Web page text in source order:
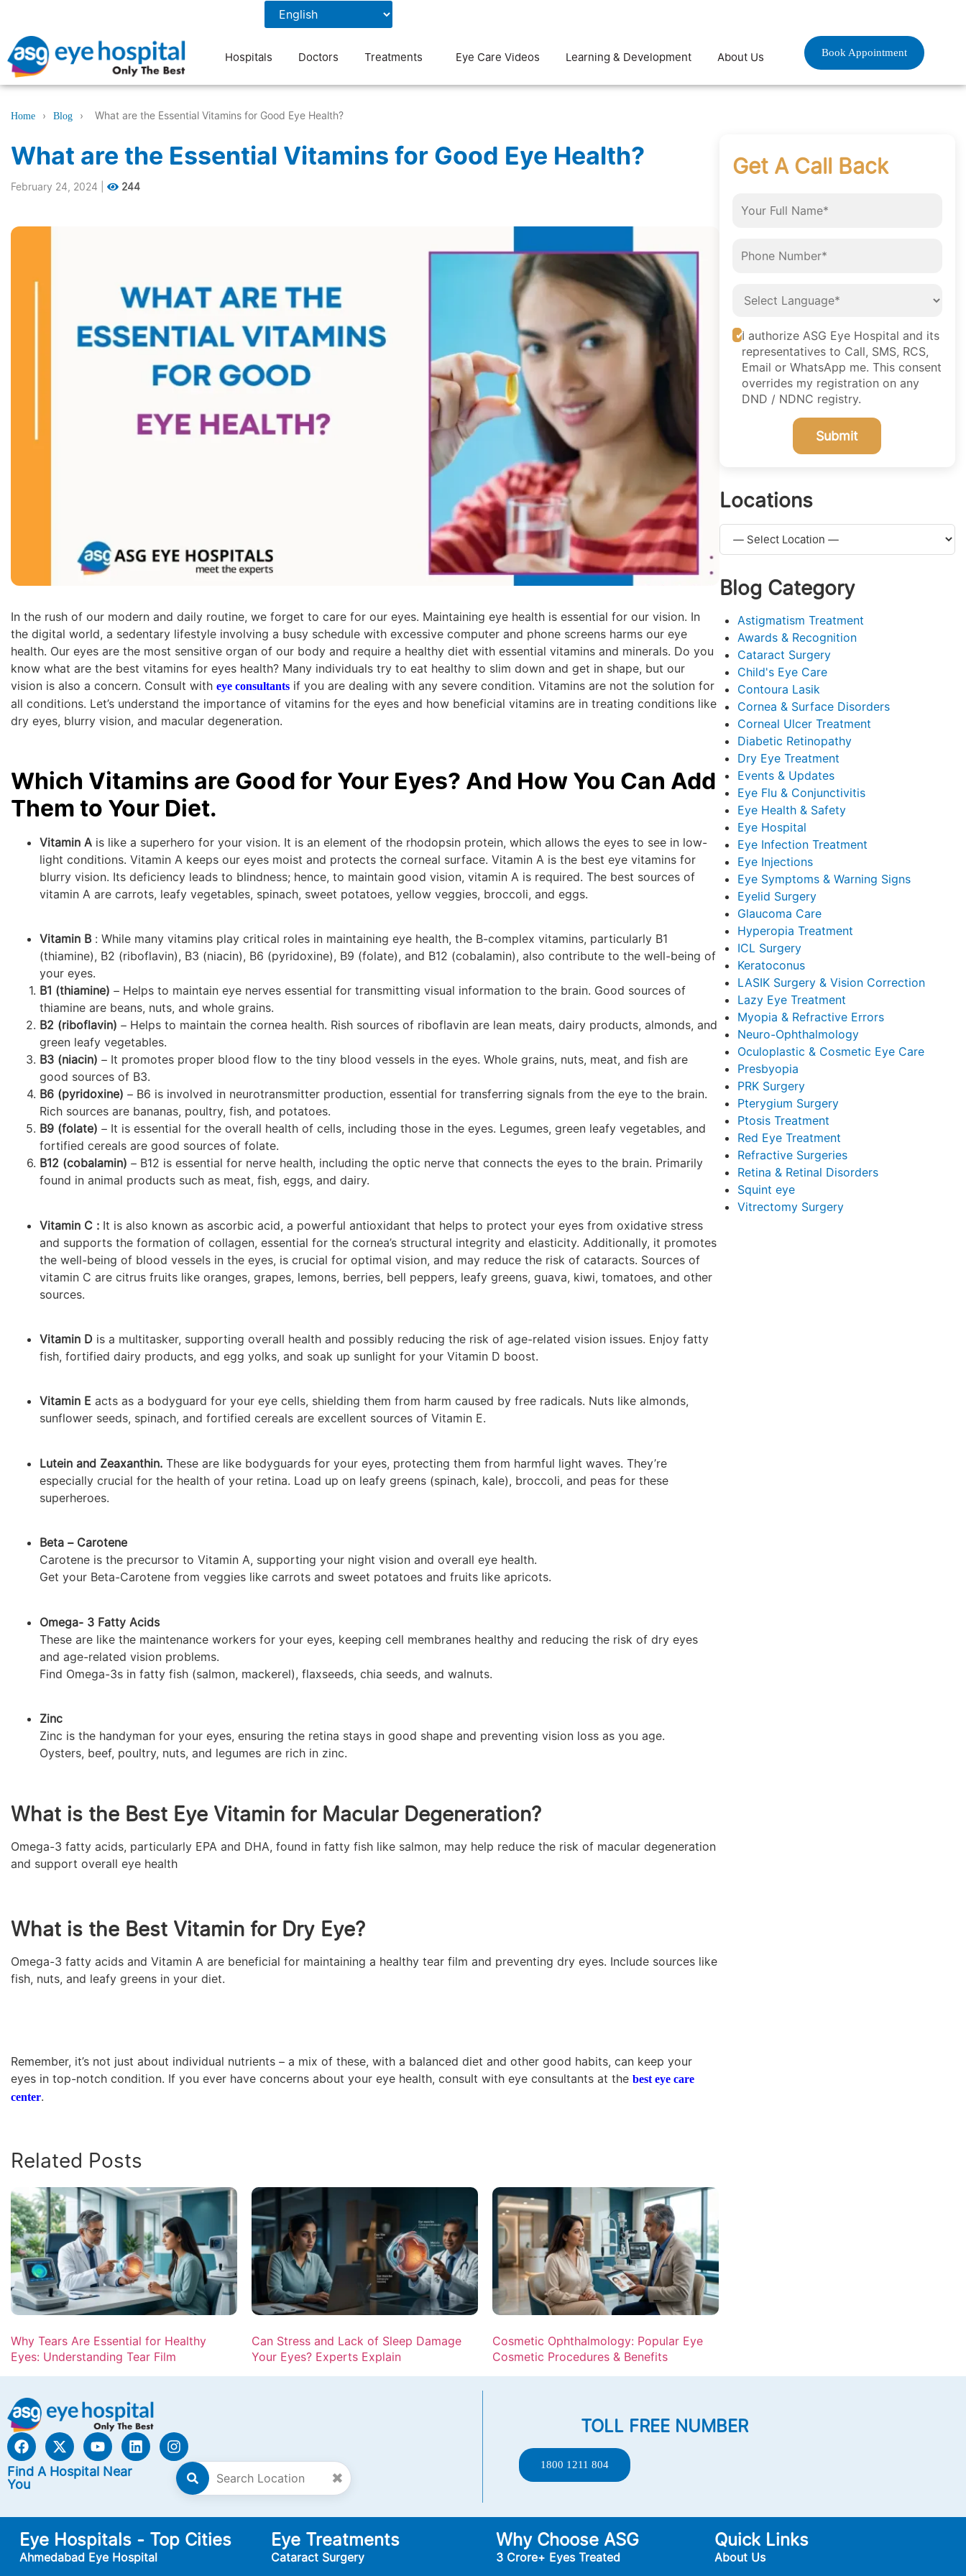
Hospitals Doctors Treatments Eye Care Videos Learning & Development About Us Book Appointment
Home › Blog › What are the Essential Vitamins for Good Eye Health?
What are the Essential Vitamins for Good Eye Health?
February 24, 2024 244
In the rush of our modern and daily routine, we forget to care for our eyes. Maintaining eye health is essential for our vision. In
the digital world, a sedentary lifestyle involving a busy schedule with excessive computer and phone screens harms our eye
health. Our eyes are the most sensitive organ of our body and require a healthy diet with essential vitamins and minerals. Do you
know what are the best vitamins for eyes health? Many individuals try to eat healthy to slim down and get in shape, but our
vision is also a concern. Consult with eye consultants if you are dealing with any severe condition. Vitamins are not the solution for
all conditions. Let’s understand the importance of vitamins for the eyes and how beneficial vitamins are in treating conditions like
dry eyes, blurry vision, and macular degeneration.
Which Vitamins are Good for Your Eyes? And How You Can Add
Them to Your Diet.
Vitamin A is like a superhero for your vision. It is an element of the rhodopsin protein, which allows the eyes to see in low-
light conditions. Vitamin A keeps our eyes moist and protects the corneal surface. Vitamin A is the best eye vitamins for
blurry vision. Its deficiency leads to blindness; hence, to maintain good vision, vitamin A is required. The best sources of
vitamin A are carrots, leafy vegetables, spinach, sweet potatoes, yellow veggies, broccoli, and eggs.
Vitamin B : While many vitamins play critical roles in maintaining eye health, the B-complex vitamins, particularly B1
(thiamine), B2 (riboflavin), B3 (niacin), B6 (pyridoxine), B9 (folate), and B12 (cobalamin), also contribute to the well-being of
your eyes.
B1 (thiamine) – Helps to maintain eye nerves essential for transmitting visual information to the brain. Good sources of
thiamine are beans, nuts, and whole grains.
B2 (riboflavin) – Helps to maintain the cornea health. Rish sources of riboflavin are lean meats, dairy products, almonds, and
green leafy vegetables.
B3 (niacin) – It promotes proper blood flow to the tiny blood vessels in the eyes. Whole grains, nuts, meat, and fish are
good sources of B3.
B6 (pyridoxine) – B6 is involved in neurotransmitter production, essential for transferring signals from the eye to the brain.
Rich sources are bananas, poultry, fish, and potatoes.
B9 (folate) – It is essential for the overall health of cells, including those in the eyes. Legumes, green leafy vegetables, and
fortified cereals are good sources of folate.
B12 (cobalamin) – B12 is essential for nerve health, including the optic nerve that connects the eyes to the brain. Primarily
found in animal products such as meat, fish, eggs, and dairy.
Vitamin C : It is also known as ascorbic acid, a powerful antioxidant that helps to protect your eyes from oxidative stress
and supports the formation of collagen, essential for the cornea’s structural integrity and elasticity. Additionally, it promotes
the well-being of blood vessels in the eyes, is crucial for optimal vision, and may reduce the risk of cataracts. Sources of
vitamin C are citrus fruits like oranges, grapes, lemons, berries, bell peppers, leafy greens, guava, kiwi, tomatoes, and other
sources.
Vitamin D is a multitasker, supporting overall health and possibly reducing the risk of age-related vision issues. Enjoy fatty
fish, fortified dairy products, and egg yolks, and soak up sunlight for your Vitamin D boost.
Vitamin E acts as a bodyguard for your eye cells, shielding them from harm caused by free radicals. Nuts like almonds,
sunflower seeds, spinach, and fortified cereals are excellent sources of Vitamin E.
Lutein and Zeaxanthin. These are like bodyguards for your eyes, protecting them from harmful light waves. They’re
especially crucial for the health of your retina. Load up on leafy greens (spinach, kale), broccoli, and peas for these
superheroes.
Beta – Carotene
Carotene is the precursor to Vitamin A, supporting your night vision and overall eye health.
Get your Beta-Carotene from veggies like carrots and sweet potatoes and fruits like apricots.
Omega- 3 Fatty Acids
These are like the maintenance workers for your eyes, keeping cell membranes healthy and reducing the risk of dry eyes
and age-related vision problems.
Find Omega-3s in fatty fish (salmon, mackerel), flaxseeds, chia seeds, and walnuts.
Zinc
Zinc is the handyman for your eyes, ensuring the retina stays in good shape and preventing vision loss as you age.
Oysters, beef, poultry, nuts, and legumes are rich in zinc.
What is the Best Eye Vitamin for Macular Degeneration?
Omega-3 fatty acids, particularly EPA and DHA, found in fatty fish like salmon, may help reduce the risk of macular degeneration
and support overall eye health
What is the Best Vitamin for Dry Eye?
Omega-3 fatty acids and Vitamin A are beneficial for maintaining a healthy tear film and preventing dry eyes. Include sources like
fish, nuts, and leafy greens in your diet.
Remember, it’s not just about individual nutrients – a mix of these, with a balanced diet and other good habits, can keep your
eyes in top-notch condition. If you ever have concerns about your eye health, consult with eye consultants at the best eye care
center.
Related Posts
Why Tears Are Essential for Healthy
Eyes: Understanding Tear Film
Can Stress and Lack of Sleep Damage
Your Eyes? Experts Explain
Cosmetic Ophthalmology: Popular Eye
Cosmetic Procedures & Benefits
Get A Call Back
I authorize ASG Eye Hospital and its
representatives to Call, SMS, RCS,
Email or WhatsApp me. This consent
overrides my registration on any
DND / NDNC registry.
Submit
Locations
Blog Category
Astigmatism Treatment
Awards & Recognition
Cataract Surgery
Child's Eye Care
Contoura Lasik
Cornea & Surface Disorders
Corneal Ulcer Treatment
Diabetic Retinopathy
Dry Eye Treatment
Events & Updates
Eye Flu & Conjunctivitis
Eye Health & Safety
Eye Hospital
Eye Infection Treatment
Eye Injections
Eye Symptoms & Warning Signs
Eyelid Surgery
Glaucoma Care
Hyperopia Treatment
ICL Surgery
Keratoconus
LASIK Surgery & Vision Correction
Lazy Eye Treatment
Myopia & Refractive Errors
Neuro-Ophthalmology
Oculoplastic & Cosmetic Eye Care
Presbyopia
PRK Surgery
Pterygium Surgery
Ptosis Treatment
Red Eye Treatment
Refractive Surgeries
Retina & Retinal Disorders
Squint eye
Vitrectomy Surgery
Find A Hospital Near
You
✖
TOLL FREE NUMBER
1800 1211 804
Eye Hospitals - Top Cities
Ahmedabad Eye Hospital
Eye Treatments
Cataract Surgery
Why Choose ASG
3 Crore+ Eyes Treated
Quick Links
About Us